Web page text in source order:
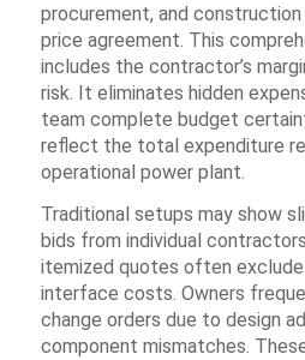
procurement, and
price agreement. This
includes the contractor’s
risk. It eliminates hidden
team complete budget
reflect the total expenditure
operational power plant.
Traditional setups may show
bids from individual
itemized quotes often
interface costs. Owners
change orders due to design
component mismatches.